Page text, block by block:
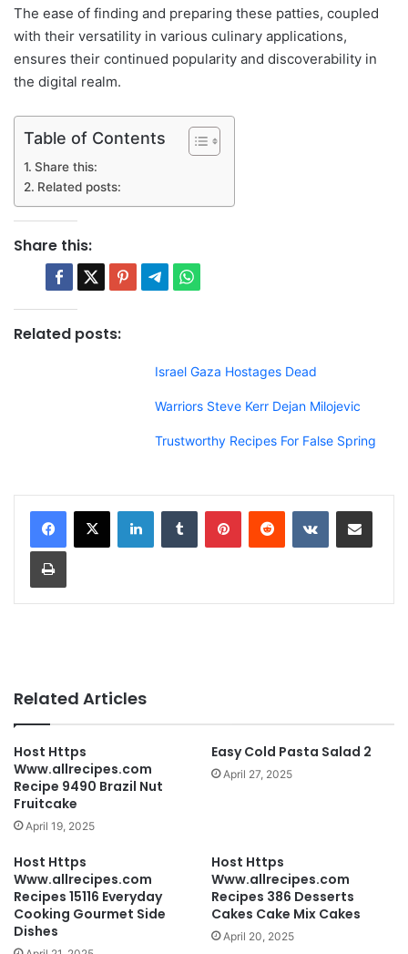
The ease of finding and preparing these patties, coupled
with their versatility in various culinary applications,
ensures their continued popularity and discoverability in
the digital realm.
Table of Contents
Share this:
Related posts:
Share this:
Related posts:
Israel Gaza Hostages Dead
Warriors Steve Kerr Dejan Milojevic
Trustworthy Recipes For False Spring
Related Articles
Host Https
Www.allrecipes.com
Recipe 9490 Brazil Nut
Fruitcake
April 19, 2025
Easy Cold Pasta Salad 2
April 27, 2025
Host Https
Www.allrecipes.com
Recipes 15116 Everyday
Cooking Gourmet Side
Dishes
Host Https
Www.allrecipes.com
Recipes 386 Desserts
Cakes Cake Mix Cakes
April 20, 2025